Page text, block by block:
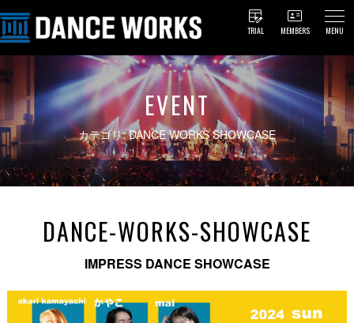
TRIAL MEMBERS MENU
EVENT
カテゴリ: DANCE WORKS SHOWCASE
DANCE-WORKS-SHOWCASE
IMPRESS DANCE SHOWCASE